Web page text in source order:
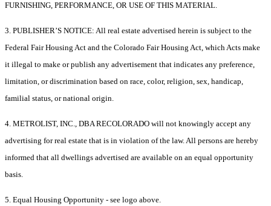
FURNISHING, PERFORMANCE, OR USE OF THIS MATERIAL.
3. PUBLISHER’S NOTICE: All real estate advertised herein is subject to the
Federal Fair Housing Act and the Colorado Fair Housing Act, which Acts make
it illegal to make or publish any advertisement that indicates any preference,
limitation, or discrimination based on race, color, religion, sex, handicap,
familial status, or national origin.
4. METROLIST, INC., DBA RECOLORADO will not knowingly accept any
advertising for real estate that is in violation of the law. All persons are hereby
informed that all dwellings advertised are available on an equal opportunity
basis.
5. Equal Housing Opportunity - see logo above.